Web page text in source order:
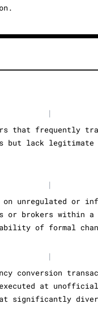
|
that frequently
lack legitimate
|
unregulated or
or brokers within
of formal
|
conversion
at
significantly